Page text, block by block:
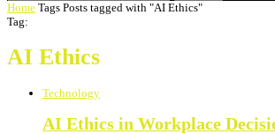
Home Tags Posts tagged with "AI Ethics"
Tag:
AI Ethics
Technology
AI Ethics in Workplace